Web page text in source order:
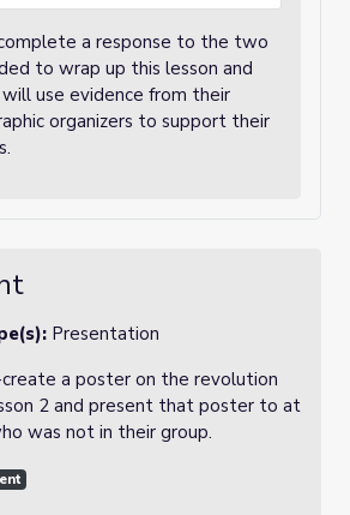
a response to the two
to wrap up this lesson and
use evidence from their
organizers to support their
Presentation
a poster on the revolution
2 and present that poster to at
was not in their group.